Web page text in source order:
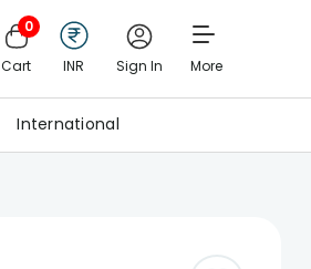
0
Cart INR Sign In More
International